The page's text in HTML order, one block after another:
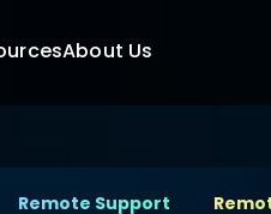
About Us
Remote Support